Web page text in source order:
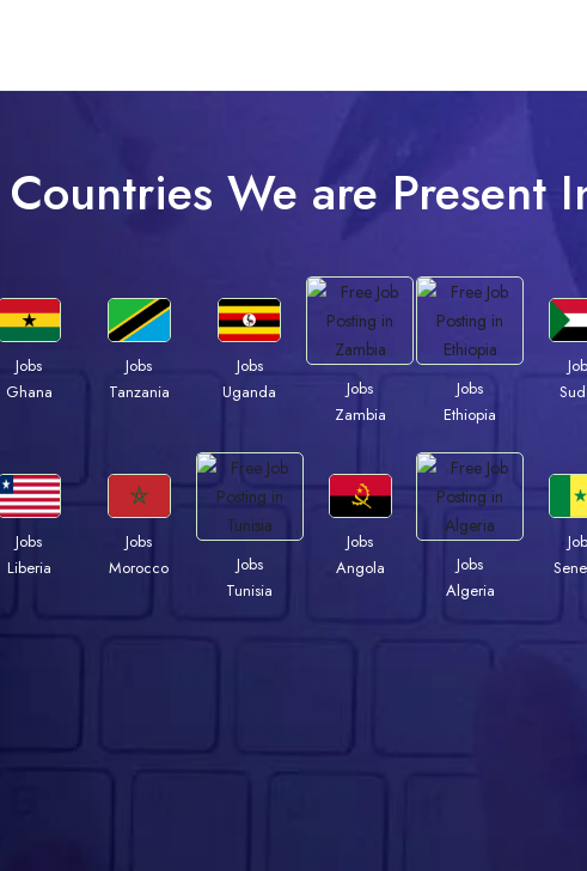
Countries We are Present
Jobs
Ghana
Jobs
Tanzania
Jobs
Uganda
Jobs
Zambia
Jobs
Ethiopia
Jobs
Liberia
Jobs
Morocco
Jobs
Tunisia
Jobs
Angola
Jobs
Algeria